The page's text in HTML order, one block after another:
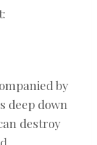
by
deep down
destroy